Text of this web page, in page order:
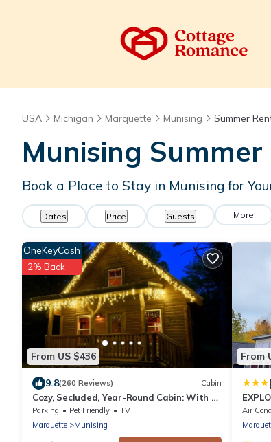
USA Michigan Marquette Munising Summer
Munising
Book a Place to Stay in Munising for
Dates Price Guests More
From US $436
OneKeyCash
2% Back
9.8(260 Reviews) Cabin
Cozy, Secluded, Year-Round Cabin: With A
Hot Tub!
Parking Pet Friendly
TV
Marquette
Munising
From
|
Air